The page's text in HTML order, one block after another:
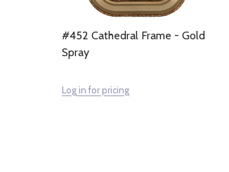
#452 Cathedral Frame - Gold
Spray
Log in for pricing